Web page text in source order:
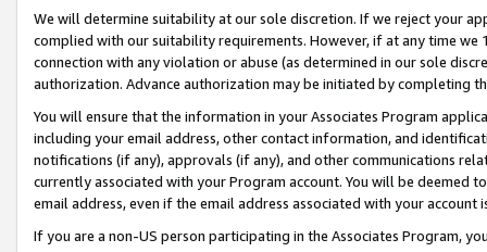
We will determine suitability at our sole discretion. If we reject your
complied with our suitability requirements. However, if at any time
connection with any violation or abuse (as determined in our sole
authorization. Advance authorization may be initiated by completing
You will ensure that the information in your Associates Program
including your email address, other contact information, and
notifications (if any), approvals (if any), and other communications
currently associated with your Program account. You will be deemed
email address, even if the email address associated with your account
If you are a non-US person participating in the Associates Program,